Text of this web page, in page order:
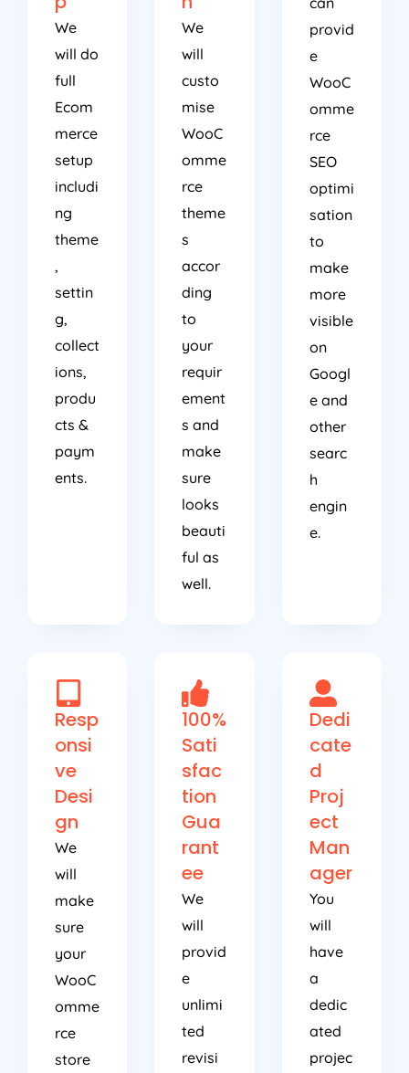
We
will do
full
Ecom
merce
setup
includi
ng
theme
,
settin
g,
collect
ions,
produ
cts &
paym
ents.
We
will
custo
mise
WooC
omme
rce
theme
s
accor
ding
to
your
requir
ement
s and
make
sure
looks
beauti
ful as
well.
provid
e
WooC
omme
rce
SEO
optimi
sation
to
make
more
visible
on
Googl
e and
other
searc
h
engin
e.
Resp
onsi
ve
Desi
gn
We
will
make
sure
your
WooC
omme
rce
store
100%
Sati
sfac
tion
Gua
rant
ee
We
will
provid
e
unlimi
ted
revisi
Dedi
cate
d
Proj
ect
Man
ager
You
will
have
a
dedic
ated
projec